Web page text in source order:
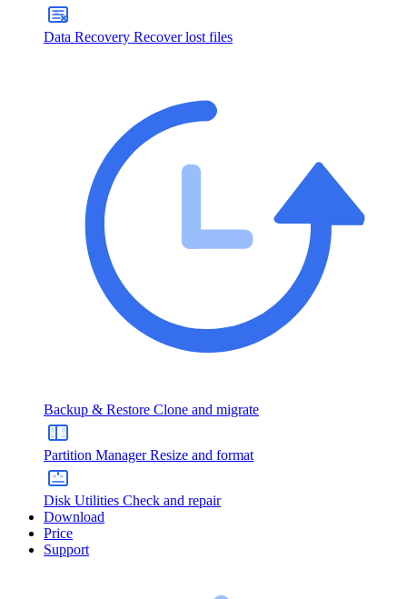
Data Recovery Recover lost files
Backup & Restore Clone and migrate
Partition Manager Resize and format
Disk Utilities Check and repair
Download
Price
Support